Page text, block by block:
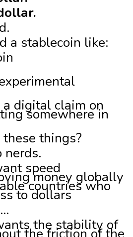
a stablecoin like:
a digital claim on
somewhere in
things?
nerds.
speed
money globally
countries who
to dollars
the stability of
the friction of the